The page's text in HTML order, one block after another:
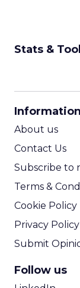
Stats &
Information
About us
Contact Us
Subscribe to
Terms &
Cookie Policy
Privacy Policy
Submit
Follow us